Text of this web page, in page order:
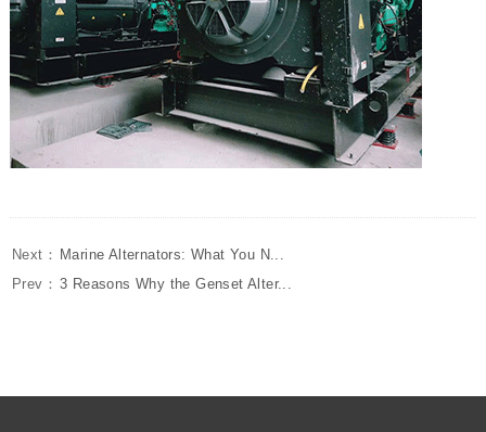
Next： Marine Alternators: What You N...
Prev： 3 Reasons Why the Genset Alter...